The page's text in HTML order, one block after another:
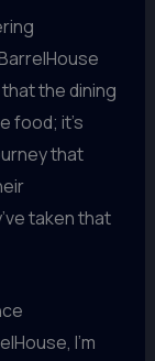
the dining
food; it’s
that
taken that
I’m